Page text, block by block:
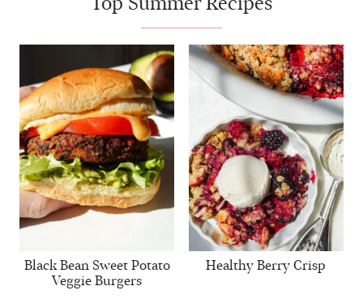
Black Bean Sweet Potato
Veggie Burgers
Healthy Berry Crisp